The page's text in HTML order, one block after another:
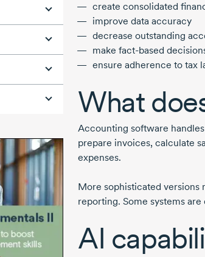
create consolidated
improve data accuracy
decrease outstanding
make fact-based
ensure adherence to tax
What
Accounting software
prepare invoices, calculate
expenses.
More sophisticated versions
reporting. Some systems
AI